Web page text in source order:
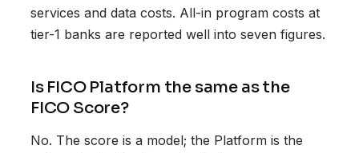
services and data costs. All-in program costs at
tier-1 banks are reported well into seven figures.
Is FICO Platform the same as the
FICO Score?
No. The score is a model; the Platform is the